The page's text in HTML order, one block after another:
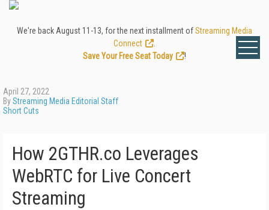
We're back August 11-13, for the next installment ofStreaming Media
Connect
Save Your Free Seat Today
!
April 27, 2022
ByStreaming Media Editorial Staff
Short Cuts
How 2GTHR.co Leverages
WebRTC for Live Concert
Streaming